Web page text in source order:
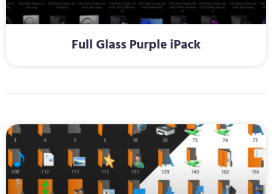
Full Glass Purple iPack